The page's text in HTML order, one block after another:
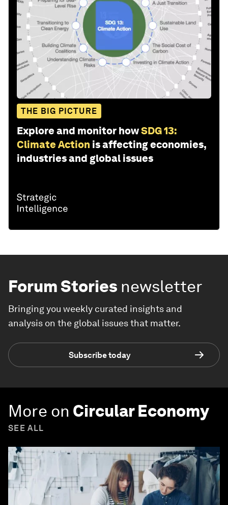
THE BIG PICTURE
Explore and monitor howSDG 13:
Climate Action is affecting economies,
industries and global issues
Forum Stories newsletter
Bringing you weekly curated insights and
analysis on the global issues that matter.
Subscribe today
More on Circular Economy
SEE ALL